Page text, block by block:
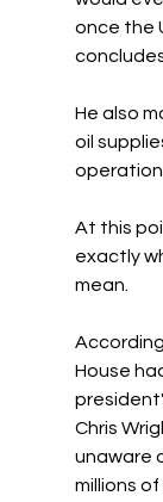
once the
He also
oil
At this
exactly
mean.
House
Chris
unaware
millions of